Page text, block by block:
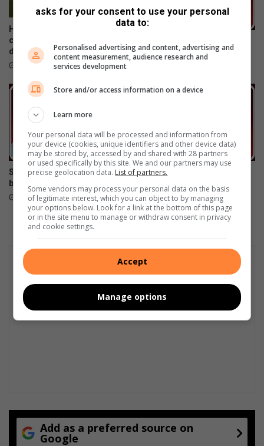
4
)
v
e
l
d
i
e
h
u
Hoërskool Driehoek structure
collapse: Three confirmed
dead – 21 injured
February 01, 2019
April 01, 2016
Someone should take the
blame!
February 17, 2016
We are the voice of the
February 11, 2016
Add as a preferred source on
Google
asks for your consent to use your personal
data to:
Personalised advertising and content, advertising and
content measurement, audience research and
services development
Store and/or access information on a device
Learn more
Your personal data will be processed and information from
your device (cookies, unique identifiers and other device data)
may be stored by, accessed by and shared with 28 partners
or used specifically by this site. We and our partners may use
precise geolocation data. List of partners.
Some vendors may process your personal data on the basis
of legitimate interest, which you can object to by managing
your options below. Look for a link at the bottom of this page
or in the site menu to manage or withdraw consent in privacy
and cookie settings.
Accept
Manage options